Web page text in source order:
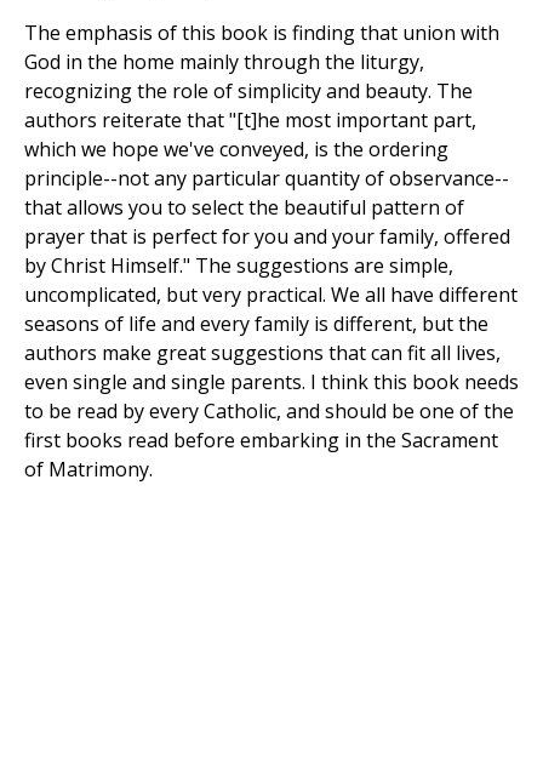
The emphasis of this book is finding that union with
God in the home mainly through the liturgy,
recognizing the role of simplicity and beauty. The
authors reiterate that "[t]he most important part,
which we hope we've conveyed, is the ordering
principle--not any particular quantity of observance--
that allows you to select the beautiful pattern of
prayer that is perfect for you and your family, offered
by Christ Himself." The suggestions are simple,
uncomplicated, but very practical. We all have different
seasons of life and every family is different, but the
authors make great suggestions that can fit all lives,
even single and single parents. I think this book needs
to be read by every Catholic, and should be one of the
first books read before embarking in the Sacrament
of Matrimony.